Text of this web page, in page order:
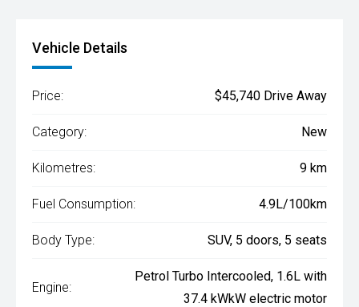
Vehicle Details
Price: $45,740 Drive Away
Category: New
Kilometres: 9 km
Fuel Consumption: 4.9L/100km
Body Type: SUV, 5 doors, 5 seats
Engine:
Petrol Turbo Intercooled, 1.6L with
37.4 kWkW electric motor